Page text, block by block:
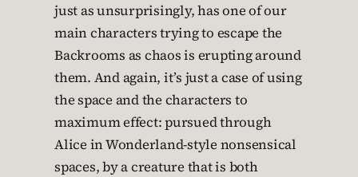
just as unsurprisingly, has one of our
main characters trying to escape the
Backrooms as chaos is erupting around
them. And again, it’s just a case of using
the space and the characters to
maximum effect: pursued through
Alice in Wonderland-style nonsensical
spaces, by a creature that is both